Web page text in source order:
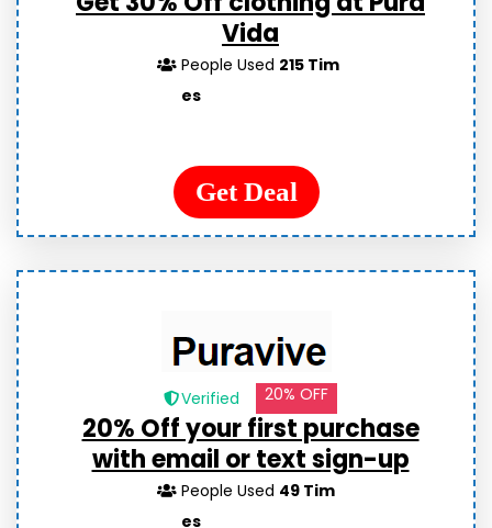
Vida
People Used 215 Tim
es
Get Deal
Verified 20% OFF
20% Off your first purchase
with email or text sign-up
People Used 49 Tim
es